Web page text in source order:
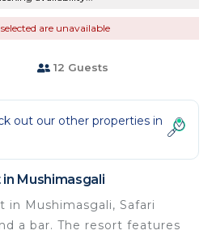
are unavailable
12 Guests
out our other properties in
Mushimasgali
in Mushimasgali, Safari
a bar. The resort features